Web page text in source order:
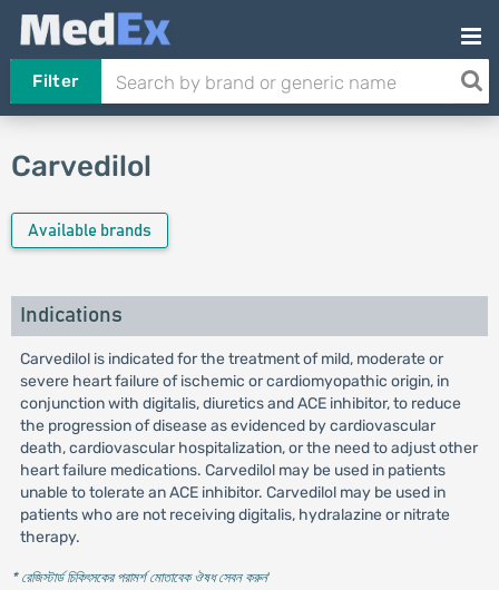
Filter
Carvedilol
Available brands
Indications
Carvedilol is indicated for the treatment of mild, moderate or
severe heart failure of ischemic or cardiomyopathic origin, in
conjunction with digitalis, diuretics and ACE inhibitor, to reduce
the progression of disease as evidenced by cardiovascular
death, cardiovascular hospitalization, or the need to adjust other
heart failure medications. Carvedilol may be used in patients
unable to tolerate an ACE inhibitor. Carvedilol may be used in
patients who are not receiving digitalis, hydralazine or nitrate
therapy.
* রেজিস্টার্ড চিকিৎসকের পরামর্শ মোতাবেক ঔষধ সেবন করুন'